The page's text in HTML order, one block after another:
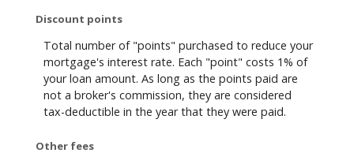
Discount points
Total number of "points" purchased to reduce your
mortgage's interest rate. Each "point" costs 1% of
your loan amount. As long as the points paid are
not a broker's commission, they are considered
tax-deductible in the year that they were paid.
Other fees